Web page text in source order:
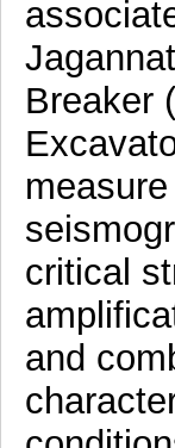
Breaker
critical
and